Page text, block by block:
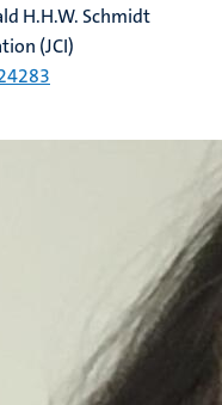
H.H.W. Schmidt
(JCI)